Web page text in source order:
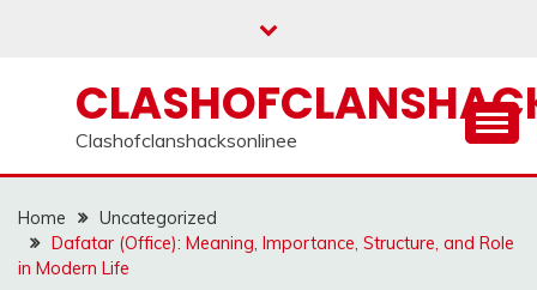
Clashofclanshacksonlinee
Home
Uncategorized
Dafatar (Office): Meaning, Importance, Structure, and Role
in Modern Life